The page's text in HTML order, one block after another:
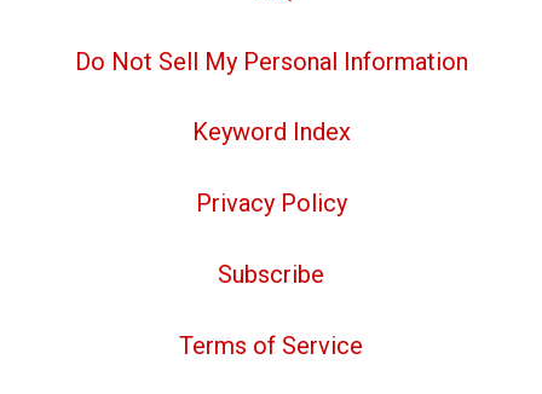
Do Not Sell My Personal Information
Keyword Index
Privacy Policy
Subscribe
Terms of Service